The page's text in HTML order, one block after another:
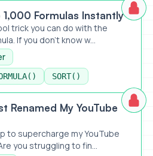
1,000 Formulas Instantly
trick you can do with the
If you don't know w...
SORT()
Titles
Renamed My YouTube
to supercharge my YouTube
you struggling to fin...